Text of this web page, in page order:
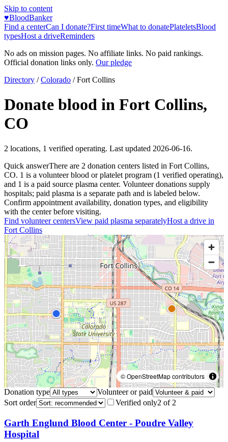
Skip to content
♥BloodBanker
Find a centerCan I donate?First timeWhat to donatePlateletsBlood
typesHost a driveReminders
No ads on mission pages. No affiliate links. No paid rankings.
Official donation links only. Our pledge
Directory / Colorado /Fort Collins
Donate blood in Fort Collins,
CO
2 locations, 1 verified operating. Last updated 2026-06-16.
Quick answerThere are 2 donation centers listed in Fort Collins,
CO. 1 is a volunteer blood or platelet program (1 verified operating),
and 1 is a paid source plasma center. Volunteer donations supply
hospitals; paid plasma is a separate path and is labeled below.
Confirm appointment availability, donation types, and eligibility
with the center before visiting.
Find volunteer centersView paid plasma separatelyHost a drive in
Fort Collins
© OpenStreetMap contributors
Donation type
Volunteer or paid
Sort order
Verified only2 of 2
Garth Englund Blood Center - Poudre Valley
Hospital